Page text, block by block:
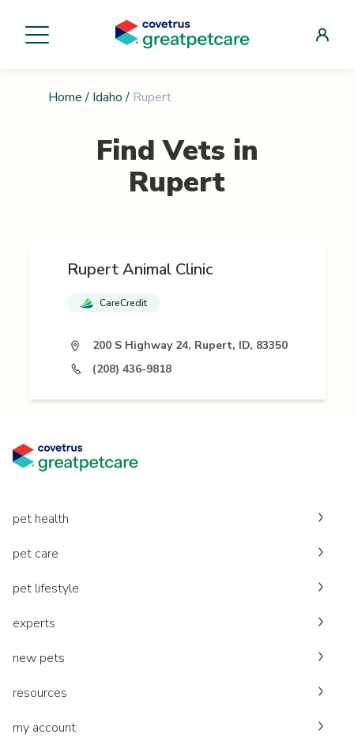
Home / Idaho / Rupert
Find Vets in
Rupert
Rupert Animal Clinic
CareCredit
200 S Highway 24, Rupert, ID, 83350
(208) 436-9818
pet health
pet care
pet lifestyle
experts
new pets
resources
my account